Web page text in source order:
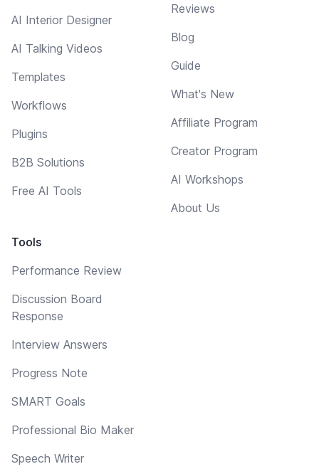
AI Interior Designer
AI Talking Videos
Templates
Workflows
Plugins
B2B Solutions
Free AI Tools
Tools
Performance Review
Discussion Board
Response
Interview Answers
Progress Note
SMART Goals
Professional Bio Maker
Speech Writer
Reviews
Blog
Guide
What's New
Affiliate Program
Creator Program
AI Workshops
About Us